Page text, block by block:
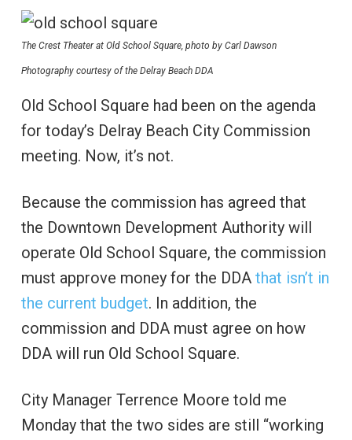
The Crest Theater at Old School Square, photo by Carl Dawson
Photography courtesy of the Delray Beach DDA
Old School Square had been on the agenda
for today’s Delray Beach City Commission
meeting. Now, it’s not.
Because the commission has agreed that
the Downtown Development Authority will
operate Old School Square, the commission
must approve money for the DDA that isn’t in
the current budget. In addition, the
commission and DDA must agree on how
DDA will run Old School Square.
City Manager Terrence Moore told me
Monday that the two sides are still “working